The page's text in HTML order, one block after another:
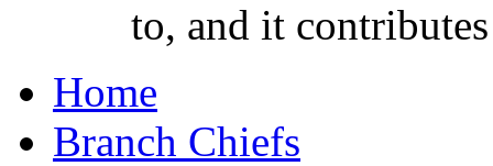
to, and it
Home
Branch Chiefs